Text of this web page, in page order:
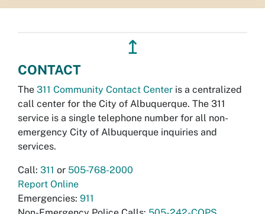
↥
CONTACT
The 311 Community Contact Center is a centralized
call center for the City of Albuquerque. The 311
service is a single telephone number for all non-
emergency City of Albuquerque inquiries and
services.
Call: 311 or 505-768-2000
Report Online
Emergencies: 911